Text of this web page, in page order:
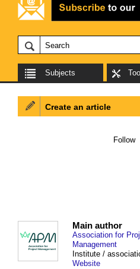
Subjects
Main author
Association for
Management
Institute /
Website
Create an article
Follow